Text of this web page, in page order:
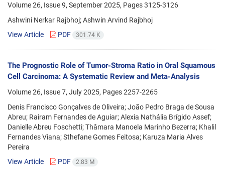
Volume 26, Issue 9, September 2025, Pages3125-3126
Ashwini Nerkar Rajbhoj; Ashwin Arvind Rajbhoj
View Article
PDF 301.74 K
The Prognostic Role of Tumor-Stroma Ratio in Oral Squamous
Cell Carcinoma: A Systematic Review and Meta-Analysis
Volume 26, Issue 7, July 2025, Pages2257-2265
Denis Francisco Gonçalves de Oliveira; João Pedro Braga de Sousa
Abreu; Rairam Fernandes de Aguiar; Alexia Nathália Brígido Assef;
Danielle Abreu Foschetti; Thâmara Manoela Marinho Bezerra; Khalil
Fernandes Viana; Sthefane Gomes Feitosa; Karuza Maria Alves
Pereira
View Article
PDF 2.83 M